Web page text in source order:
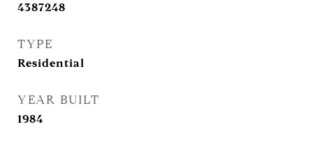
4387248
TYPE
Residential
YEAR BUILT
1984